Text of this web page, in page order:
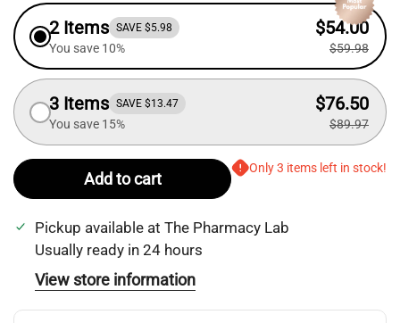
2 Items SAVE $5.98
You save 10%
$54.00
$59.98
3 Items SAVE $13.47
You save 15%
$76.50
$89.97
Add to cart
Only 3 items left in stock!
Pickup available at The Pharmacy Lab
Usually ready in 24 hours
View store information